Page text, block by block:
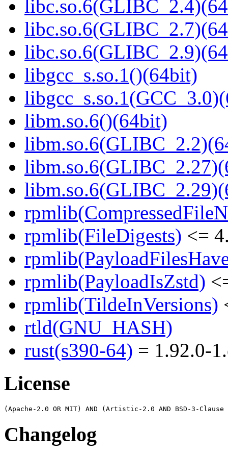
libgcc_s.so.1()(64bit)
libm.so.6()(64bit)
rpmlib(FileDigests) <=
rpmlib(PayloadIsZstd)
rpmlib(TildeInVersions)
rtld(GNU_HASH)
rust(s390-64) = 1.92.0-
License
Changelog